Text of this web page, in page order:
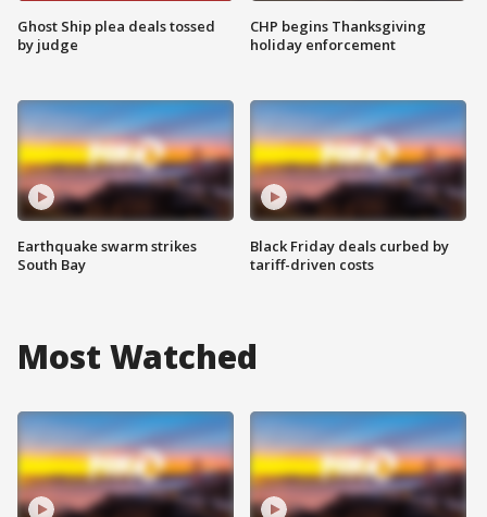
Ghost Ship plea deals tossed
by judge
Earthquake swarm strikes
South Bay
CHP begins Thanksgiving
holiday enforcement
Black Friday deals curbed by
tariff-driven costs
Most Watched